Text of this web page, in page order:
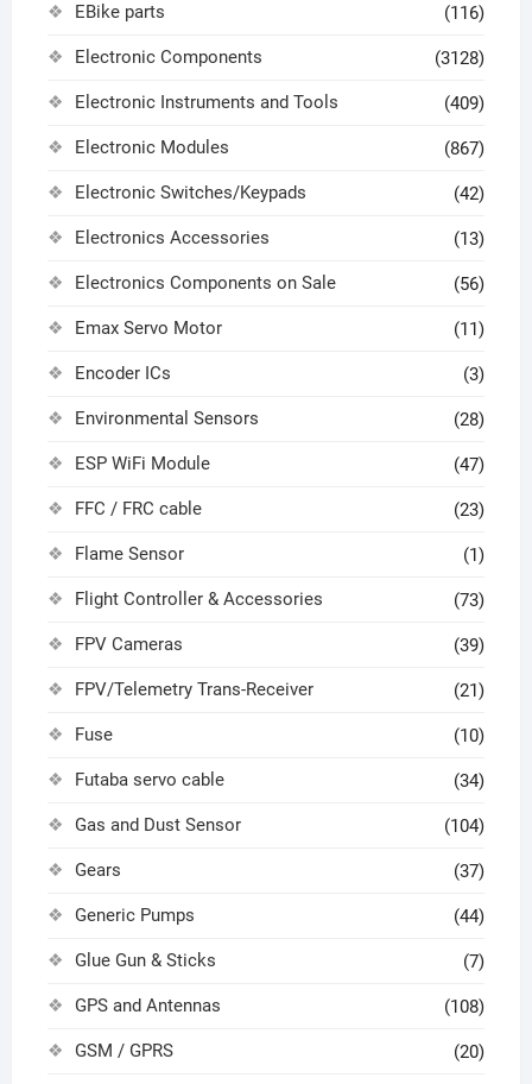
EBike parts (116)
Electronic Components (3128)
Electronic Instruments and Tools (409)
Electronic Modules (867)
Electronic Switches/Keypads (42)
Electronics Accessories (13)
Electronics Components on Sale (56)
Emax Servo Motor (11)
Encoder ICs (3)
Environmental Sensors (28)
ESP WiFi Module (47)
FFC / FRC cable (23)
Flame Sensor (1)
Flight Controller & Accessories (73)
FPV Cameras (39)
FPV/Telemetry Trans-Receiver (21)
Fuse (10)
Futaba servo cable (34)
Gas and Dust Sensor (104)
Gears (37)
Generic Pumps (44)
Glue Gun & Sticks (7)
GPS and Antennas (108)
GSM / GPRS (20)